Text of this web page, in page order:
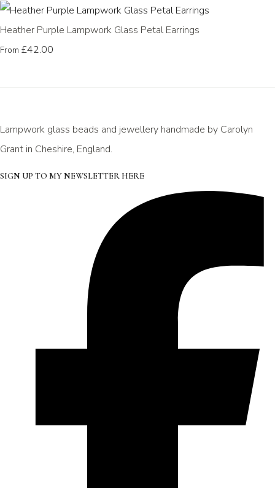
Heather Purple Lampwork Glass Petal Earrings
From £42.00
Lampwork glass beads and jewellery handmade by Carolyn
Grant in Cheshire, England.
SIGN UP TO MY NEWSLETTER HERE